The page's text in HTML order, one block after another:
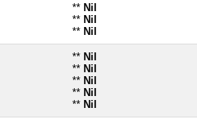
** Nil
** Nil
** Nil
** Nil
** Nil
** Nil
** Nil
** Nil